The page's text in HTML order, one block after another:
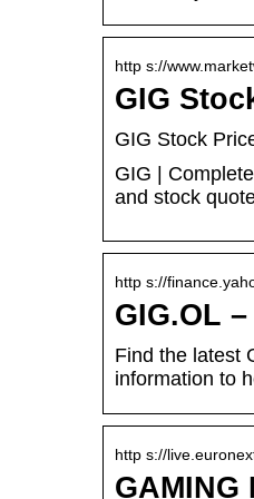
http s://
GIG
GIG Stock
GIG |
and stock
http s://
GIG.OL
Find the latest
information to
http s://
GAMING